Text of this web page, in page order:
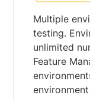
Multiple
testing.
unlimited
Feature